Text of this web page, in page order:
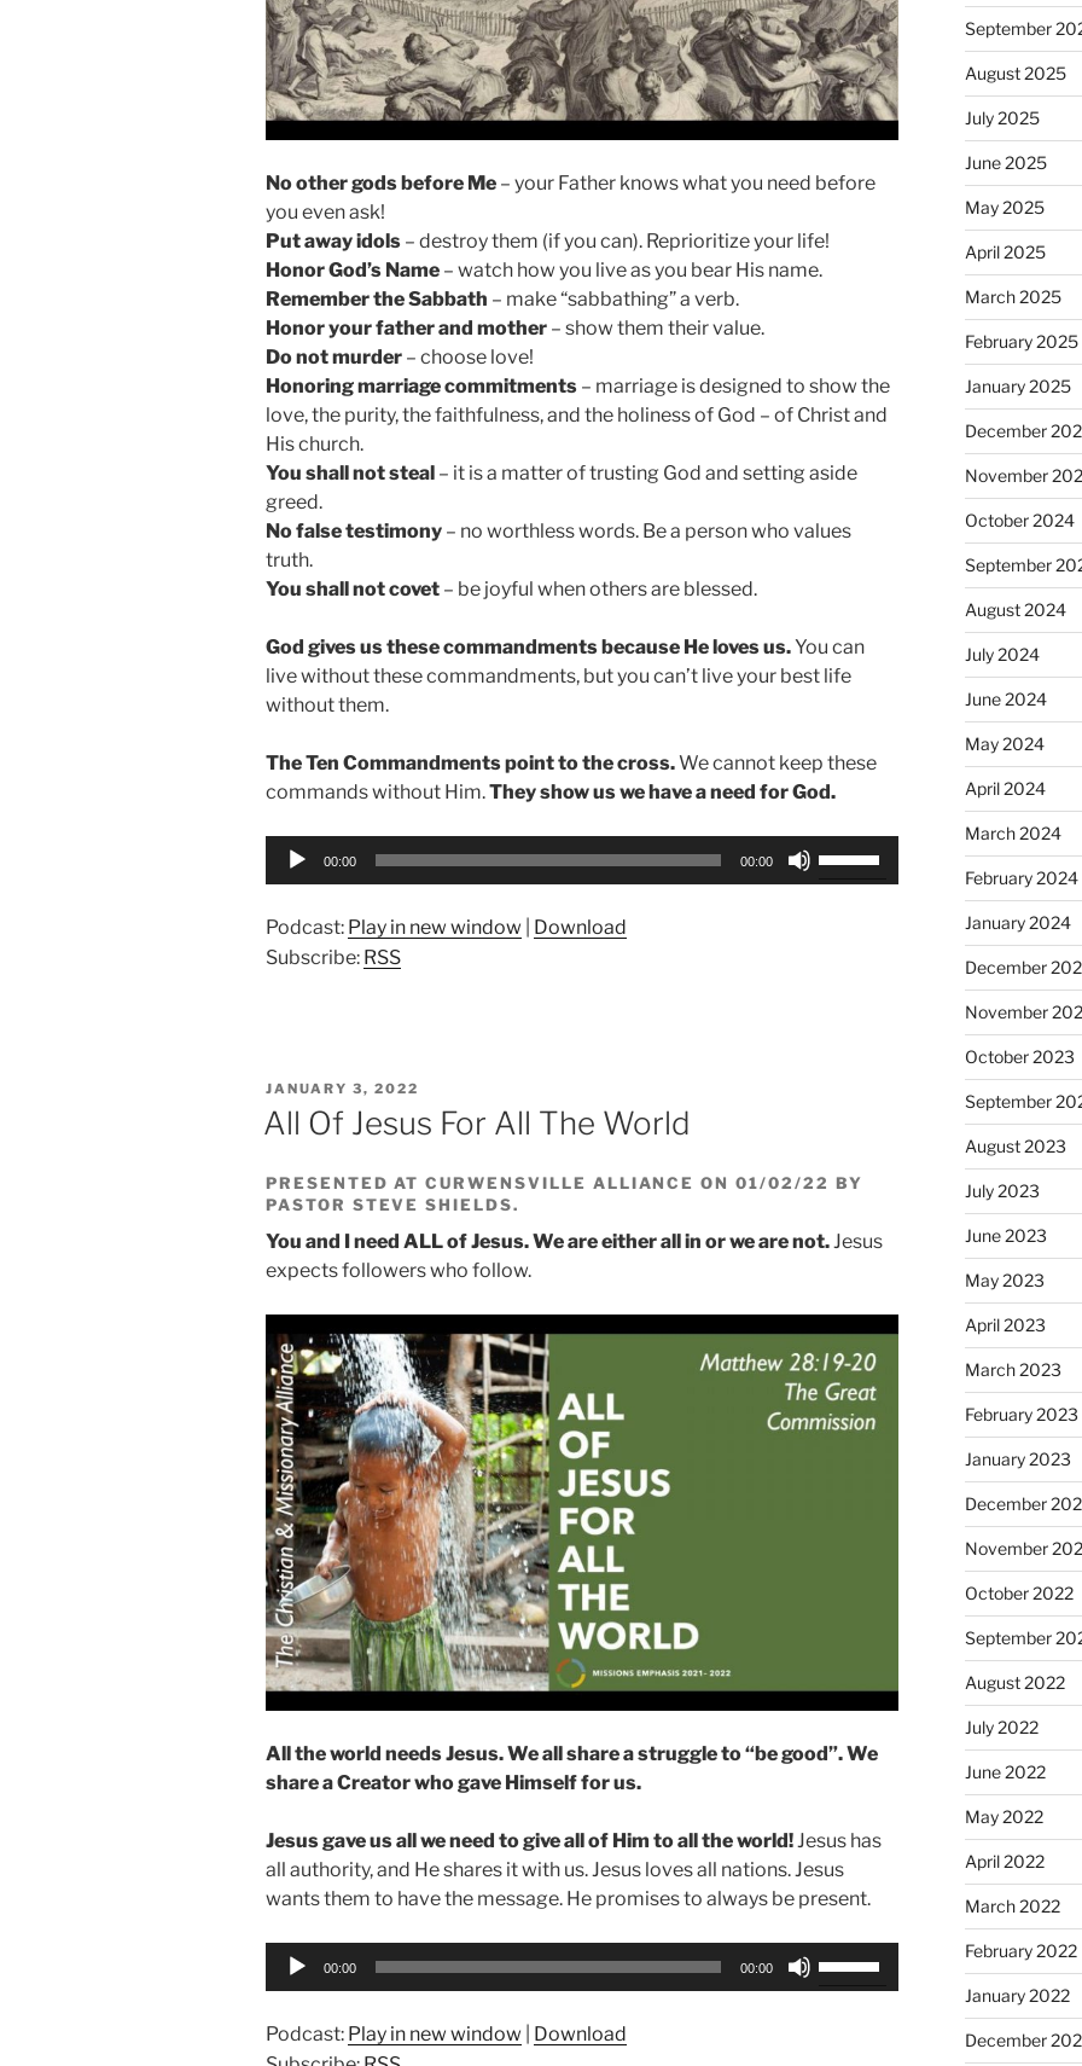
No other gods before Me – your Father knows what you need before
you even ask!
Put away idols – destroy them (if you can). Reprioritize your life!
Honor God’s Name – watch how you live as you bear His name.
Remember the Sabbath – make “sabbathing” a verb.
Honor your father and mother – show them their value.
Do not murder – choose love!
Honoring marriage commitments – marriage is designed to show the
love, the purity, the faithfulness, and the holiness of God – of Christ and
His church.
You shall not steal – it is a matter of trusting God and setting aside
greed.
No false testimony – no worthless words. Be a person who values
truth.
You shall not covet – be joyful when others are blessed.
God gives us these commandments because He loves us.You can
live without these commandments, but you can’t live your best life
without them.
The Ten Commandments point to the cross.We cannot keep these
commands without Him.They show us we have a need for God.
Audio
00:00 00:00
Podcast: Play in new window
Download
Subscribe: RSS
POSTED
ON
JANUARY 3, 2022
All Of Jesus For All The World
PRESENTED AT CURWENSVILLE ALLIANCE ON 01/02/22 BY
PASTOR STEVE SHIELDS.
You and I need ALL of Jesus.We are either all in or we are not.Jesus
expects followers who follow.
All the world needs Jesus. We all share a struggle to “be good”. We
share a Creator who gave Himself for us.
Jesus gave us all we need to give all of Him to all the world! Jesus has
all authority, and He shares it with us. Jesus loves all nations. Jesus
wants them to have the message. He promises to always be present.
Audio
00:00 00:00
Podcast: Play in new window
Download
September
August 2025
July 2025
June 2025
May 2025
April 2025
March 2025
February 2025
January 2025
December
November
October 2024
September
August 2024
July 2024
June 2024
May 2024
April 2024
March 2024
February 2024
January 2024
December
November
October 2023
September
August 2023
July 2023
June 2023
May 2023
April 2023
March 2023
February 2023
January 2023
December
November
October 2022
September
August 2022
July 2022
June 2022
May 2022
April 2022
March 2022
February 2022
January 2022
December